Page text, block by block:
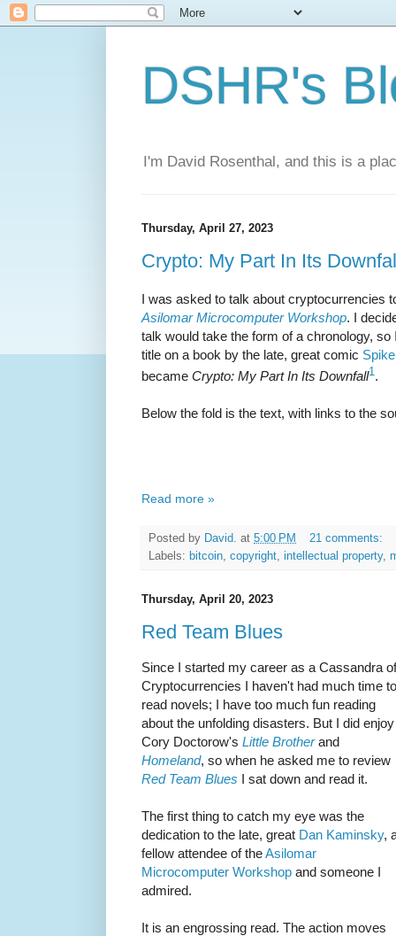
DSHR's
I'm David Rosenthal, and this is a
Thursday, April 27, 2023
Crypto: My Part In Its
I was asked to talk about cryptocurrencies
Asilomar Microcomputer Workshop. I
talk would take the form of a chronology, so
title on a book by the late, great comic
became Crypto: My Part In Its Downfall1.
Below the fold is the text, with links to the
Read more »
Posted by David. at 5:00 PM
21 comments:
Labels: bitcoin, copyright, intellectual property,
Thursday, April 20, 2023
Red Team Blues
Since I started my career as a Cassandra of
Cryptocurrencies I haven't had much time to
read novels; I have too much fun reading
about the unfolding disasters. But I did enjoy
Cory Doctorow's Little Brotherand
Homeland, so when he asked me to review
Red Team Blues I sat down and read it.
The first thing to catch my eye was the
dedication to the late, great Dan Kaminsky,
fellow attendee of theAsilomar
Microcomputer Workshop and someone I
admired.
It is an engrossing read. The action moves